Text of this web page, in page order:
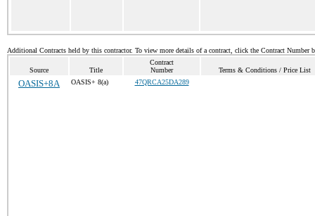
Additional Contracts held by this contractor. To view more details of a contract, click the Contract Number
Source Title
Contract
Number
Terms & Conditions / Price List
OASIS+8A OASIS+ 8(a) 47QRCA25DA289